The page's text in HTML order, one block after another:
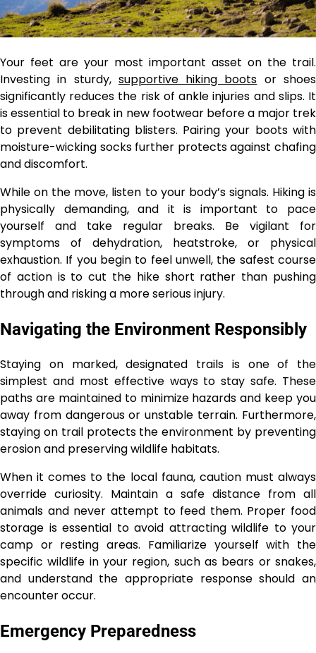
Your feet are your most important asset on the trail.
Investing in sturdy, supportive hiking boots or shoes
significantly reduces the risk of ankle injuries and slips. It
is essential to break in new footwear before a major trek
to prevent debilitating blisters. Pairing your boots with
moisture-wicking socks further protects against chafing
and discomfort.
While on the move, listen to your body’s signals. Hiking is
physically demanding, and it is important to pace
yourself and take regular breaks. Be vigilant for
symptoms of dehydration, heatstroke, or physical
exhaustion. If you begin to feel unwell, the safest course
of action is to cut the hike short rather than pushing
through and risking a more serious injury.
Navigating the Environment Responsibly
Staying on marked, designated trails is one of the
simplest and most effective ways to stay safe. These
paths are maintained to minimize hazards and keep you
away from dangerous or unstable terrain. Furthermore,
staying on trail protects the environment by preventing
erosion and preserving wildlife habitats.
When it comes to the local fauna, caution must always
override curiosity. Maintain a safe distance from all
animals and never attempt to feed them. Proper food
storage is essential to avoid attracting wildlife to your
camp or resting areas. Familiarize yourself with the
specific wildlife in your region, such as bears or snakes,
and understand the appropriate response should an
encounter occur.
Emergency Preparedness